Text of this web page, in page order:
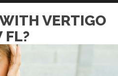
VERTIGO
FL?